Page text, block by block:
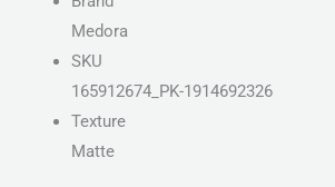
Medora
SKU
165912674_PK-1914692326
Texture
Matte